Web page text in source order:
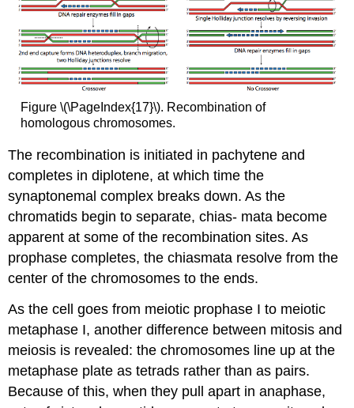
Figure \(\PageIndex{17}\). Recombination of
homologous chromosomes.
The recombination is initiated in pachytene and
completes in diplotene, at which time the
synaptonemal complex breaks down. As the
chromatids begin to separate, chias- mata become
apparent at some of the recombination sites. As
prophase completes, the chiasmata resolve from the
center of the chromosomes to the ends.
As the cell goes from meiotic prophase I to meiotic
metaphase I, another difference between mitosis and
meiosis is revealed: the chromosomes line up at the
metaphase plate as tetrads rather than as pairs.
Because of this, when they pull apart in anaphase,